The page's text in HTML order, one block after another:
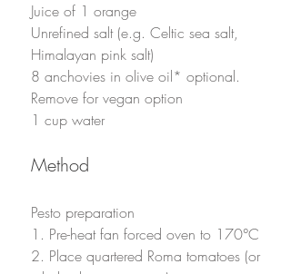
Juice of 1 orange
Unrefined salt (e.g. Celtic sea salt,
Himalayan pink salt)
8 anchovies in olive oil* optional.
Remove for vegan option
1 cup water
Method
Pesto preparation
1. Pre-heat fan forced oven to 170°C
2. Place quartered Roma tomatoes (or